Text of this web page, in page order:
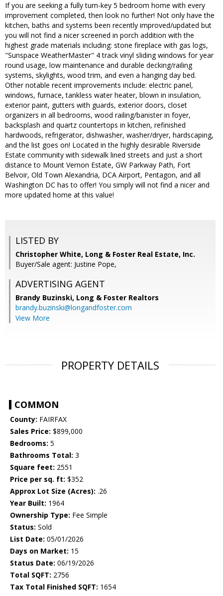
If you are seeking a fully turn-key 5 bedroom home with every
improvement completed, then look no further! Not only have the
kitchen, baths and systems been recently improved/updated but
you will not find a nicer screened in porch addition with the
highest grade materials including: stone fireplace with gas logs,
"Sunspace WeatherMaster" 4 track vinyl sliding windows for year
round usage, low maintenance and durable decking/railing
systems, skylights, wood trim, and even a hanging day bed.
Other notable recent improvements include: electric panel,
windows, furnace, tankless water heater, blown in insulation,
exterior paint, gutters with guards, exterior doors, closet
organizers in all bedrooms, wood railing/banister in foyer,
backsplash and quartz countertops in kitchen, refinished
hardwoods, refrigerator, dishwasher, washer/dryer, hardscaping,
and the list goes on! Located in the highly desirable Riverside
Estate community with sidewalk lined streets and just a short
distance to Mount Vernon Estate, GW Parkway Path, Fort
Belvoir, Old Town Alexandria, DCA Airport, Pentagon, and all
Washington DC has to offer! You simply will not find a nicer and
more updated home at this value!
LISTED BY
Christopher White, Long & Foster Real Estate, Inc.
Buyer/Sale agent: Justine Pope,
ADVERTISING AGENT
Brandy Buzinski, Long & Foster Realtors
brandy.buzinski@longandfoster.com
View More
PROPERTY DETAILS
COMMON
County: FAIRFAX
Sales Price: $899,000
Bedrooms: 5
Bathrooms Total: 3
Square feet: 2551
Price per sq. ft: $352
Approx Lot Size (Acres): .26
Year Built: 1964
Ownership Type: Fee Simple
Status: Sold
List Date: 05/01/2026
Days on Market: 15
Status Date: 06/19/2026
Total SQFT: 2756
Tax Total Finished SQFT: 1654